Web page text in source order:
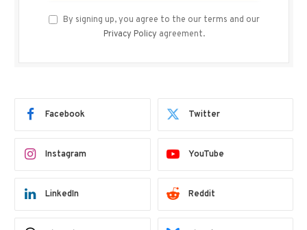
By signing up, you agree to the our terms and our
Privacy Policy agreement.
Facebook Twitter
Instagram YouTube
LinkedIn Reddit